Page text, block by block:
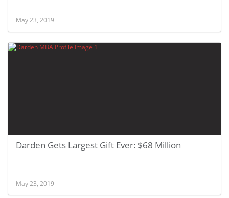
May 23, 2019
Darden Gets Largest Gift Ever: $68 Million
May 23, 2019